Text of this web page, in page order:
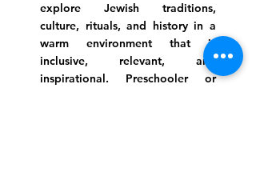
explore Jewish traditions,
culture, rituals, and history in a
warm environment that is
inclusive, relevant, and
inspirational. Preschooler or